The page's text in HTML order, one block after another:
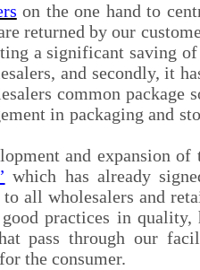
on the one hand to
returned by our
a significant saving
and secondly, it
common package
in packaging and
and expansion of
which has already
all wholesalers and
practices in quality,
pass through our
the consumer.